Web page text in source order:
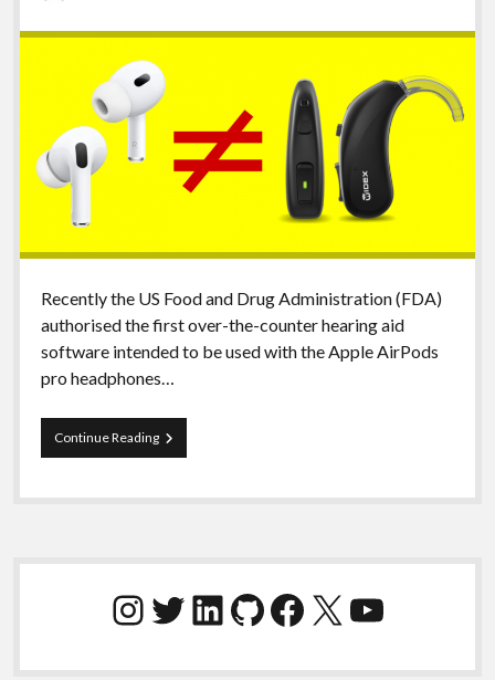
Recently the US Food and Drug Administration (FDA)
authorised the first over-the-counter hearing aid
software intended to be used with the Apple AirPods
pro headphones…
Continue ReadingAirPods
replacing
aids?
Sidebar
Instagram Twitter LinkedIn GitHub Facebook X YouTube